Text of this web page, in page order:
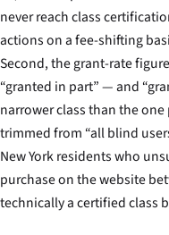
never reach class
actions on a fee-shifting
Second, the grant-rate
“granted in part” — and
narrower class than the
trimmed from “all blind
New York residents who
purchase on the website
technically a certified class